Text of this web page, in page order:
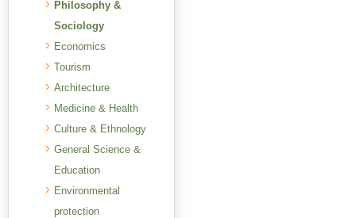
Philosophy &
Sociology
Economics
Tourism
Architecture
Medicine & Health
Culture & Ethnology
General Science &
Education
Environmental
protection